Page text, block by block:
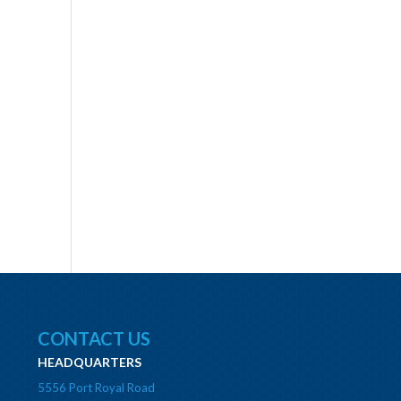
CONTACT US
HEADQUARTERS
5556 Port Royal Road